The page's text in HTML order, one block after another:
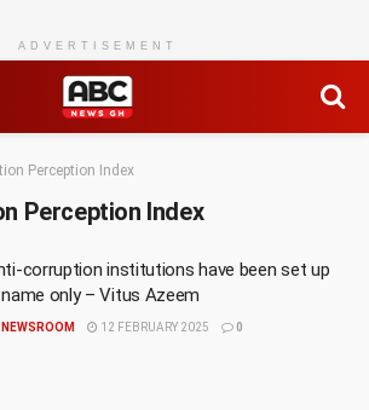
ADVERTISEMENT
Perception Index
Perception Index
corruption institutions have been set up
only – Vitus Azeem
NEWSROOM 12 FEBRUARY 2025 0